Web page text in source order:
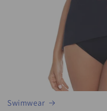
Swimwear